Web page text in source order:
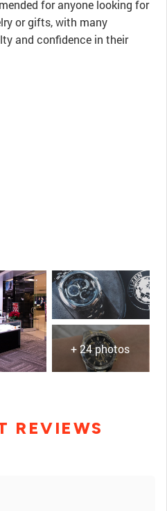
for anyone looking for
or gifts, with many
and confidence in their
+ 24 photos
REVIEWS